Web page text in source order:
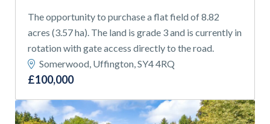
The opportunity to purchase a flat field of 8.82
acres (3.57 ha). The land is grade 3 and is currently in
rotation with gate access directly to the road.
Somerwood, Uffington, SY4 4RQ
£100,000